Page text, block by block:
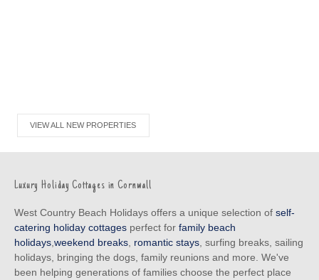
VIEW ALL NEW PROPERTIES
Luxury Holiday Cottages in Cornwall
West Country Beach Holidays offers a unique selection of self-
catering holiday cottages perfect for family beach
holidays,weekend breaks, romantic stays, surfing breaks, sailing
holidays, bringing the dogs, family reunions and more. We've
been helping generations of families choose the perfect place